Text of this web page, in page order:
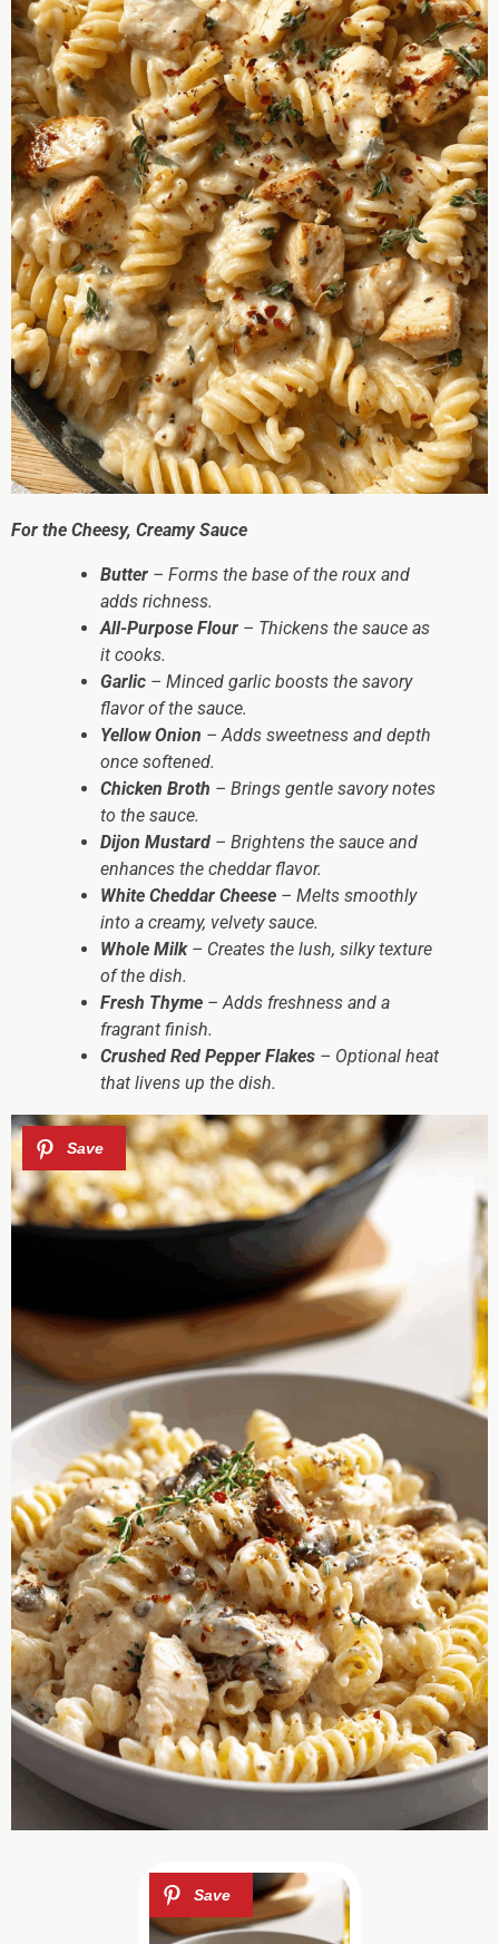
For the Cheesy, Creamy Sauce
Butter – Forms the base of the roux and
adds richness.
All-Purpose Flour – Thickens the sauce as
it cooks.
Garlic – Minced garlic boosts the savory
flavor of the sauce.
Yellow Onion – Adds sweetness and depth
once softened.
Chicken Broth – Brings gentle savory notes
to the sauce.
Dijon Mustard – Brightens the sauce and
enhances the cheddar flavor.
White Cheddar Cheese – Melts smoothly
into a creamy, velvety sauce.
Whole Milk– Creates the lush, silky texture
of the dish.
Fresh Thyme – Adds freshness and a
fragrant finish.
Crushed Red Pepper Flakes – Optional heat
that livens up the dish.